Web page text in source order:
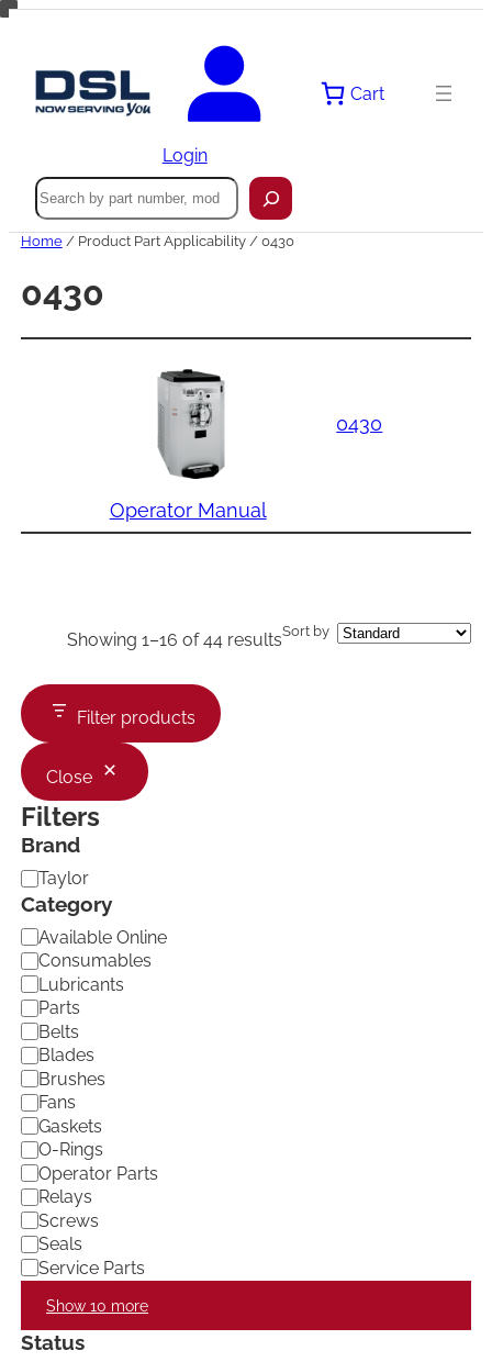
Skip
Login
Cart
Search
Home/ Product Part Applicability / 0430
0430
0430
Operator Manual
Showing 1–16 of 44 resultsSort by
Filter products
Close
Filters
Brand
B
r
n
d
Taylor
Category
C
a
t
e
g
o
r
y
Available Online
Consumables
Lubricants
Parts
Belts
Blades
Brushes
Fans
Gaskets
O-Rings
Operator Parts
Relays
Screws
Seals
Service Parts
Show 10 more
Status